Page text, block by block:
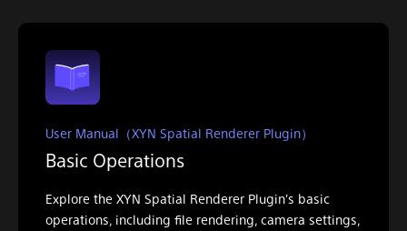
User Manual（XYN Spatial Renderer Plugin）
Basic Operations
Explore the XYN Spatial Renderer Plugin's basic
operations, including file rendering, camera settings,